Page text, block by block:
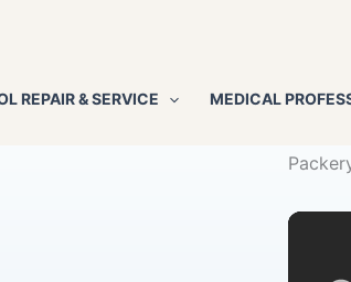
REPAIR & SERVICE MEDICAL